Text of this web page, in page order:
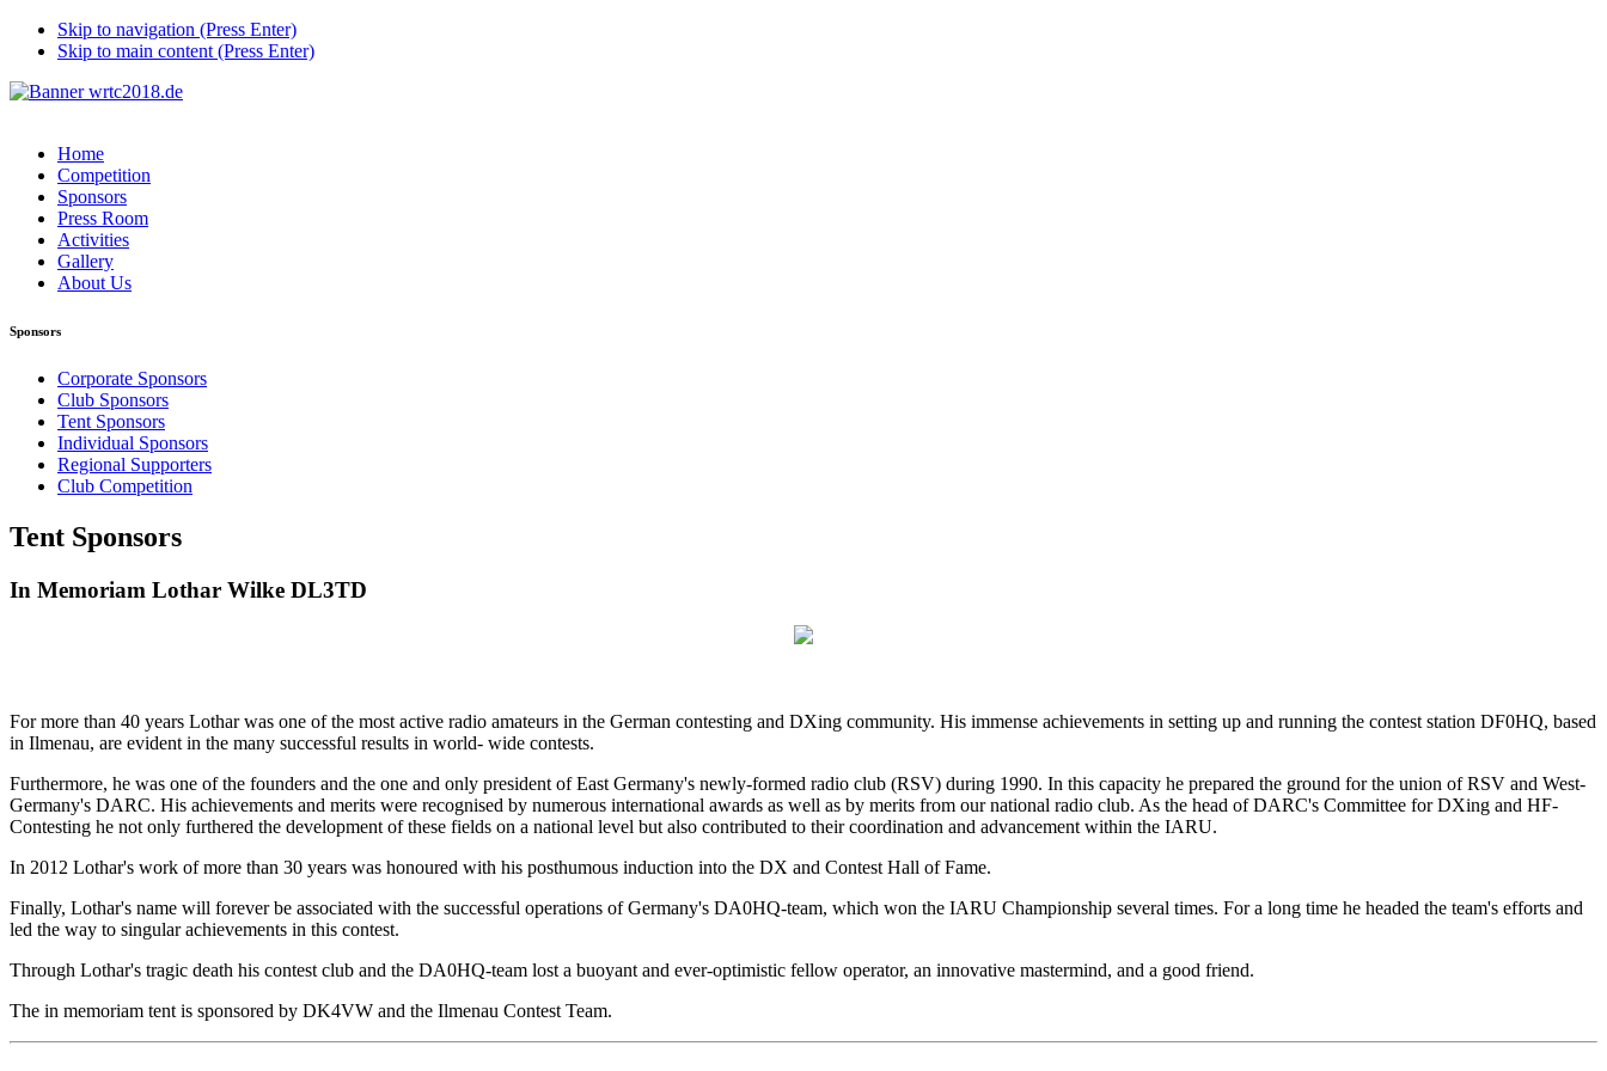
Skip to navigation (Press Enter)
Skip to main content (Press Enter)
Home
Competition
Sponsors
Press Room
Activities
Gallery
About Us
Sponsors
Corporate Sponsors
Club Sponsors
Tent Sponsors
Individual Sponsors
Regional Supporters
Club Competition
Tent Sponsors
In Memoriam Lothar Wilke DL3TD
For more than 40 years Lothar was one of the most active radio amateurs in the German contesting and DXing community. His immense achievements in setting up and running the contest station DF0HQ, based
in Ilmenau, are evident in the many successful results in world- wide contests.
Furthermore, he was one of the founders and the one and only president of East Germany's newly-formed radio club (RSV) during 1990. In this capacity he prepared the ground for the union of RSV and West-
Germany's DARC. His achievements and merits were recognised by numerous international awards as well as by merits from our national radio club. As the head of DARC's Committee for DXing and HF-
Contesting he not only furthered the development of these fields on a national level but also contributed to their coordination and advancement within the IARU.
In 2012 Lothar's work of more than 30 years was honoured with his posthumous induction into the DX and Contest Hall of Fame.
Finally, Lothar's name will forever be associated with the successful operations of Germany's DA0HQ-team, which won the IARU Championship several times. For a long time he headed the team's efforts and
led the way to singular achievements in this contest.
Through Lothar's tragic death his contest club and the DA0HQ-team lost a buoyant and ever-optimistic fellow operator, an innovative mastermind, and a good friend.
The in memoriam tent is sponsored by DK4VW and the Ilmenau Contest Team.